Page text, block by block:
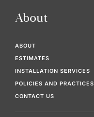
About
ABOUT
ESTIMATES
INSTALLATION SERVICES
POLICIES AND PRACTICES
CONTACT US